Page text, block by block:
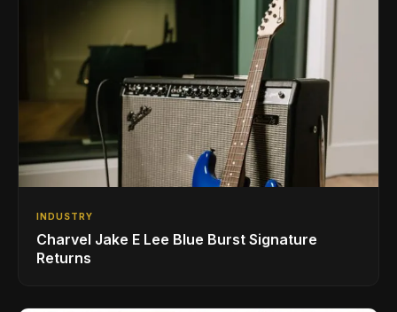
INDUSTRY
Charvel Jake E Lee Blue Burst Signature
Returns